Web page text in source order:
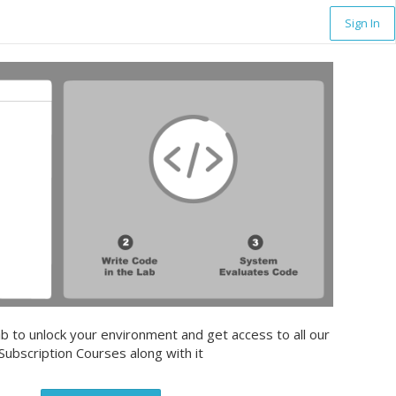
Sign In
to unlock your environment and get access to all our
Courses along with it